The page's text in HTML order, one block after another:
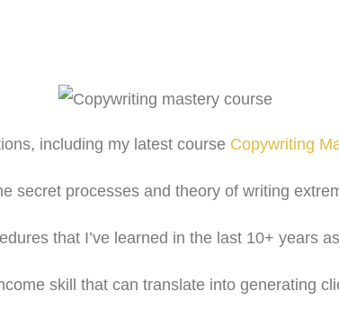
including my latest course Copywriting
secret processes and theory of writing
that I’ve learned in the last 10+ years
skill that can translate into generating